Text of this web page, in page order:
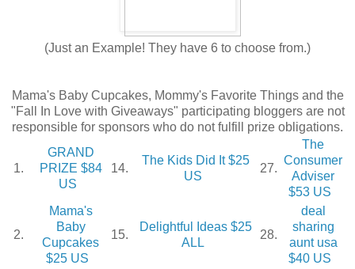
(Just an Example! They have 6 to choose from.)
Mama's Baby Cupcakes, Mommy's Favorite Things and the
"Fall In Love with Giveaways" participating bloggers are not
responsible for sponsors who do not fulfill prize obligations.
1.
GRAND
PRIZE $84
US
14.
The Kids Did It $25
US
27.
The
Consumer
Adviser
$53 US
2.
Mama's
Baby
Cupcakes
$25 US
15.
Delightful Ideas $25
ALL
28.
deal
sharing
aunt usa
$40 US